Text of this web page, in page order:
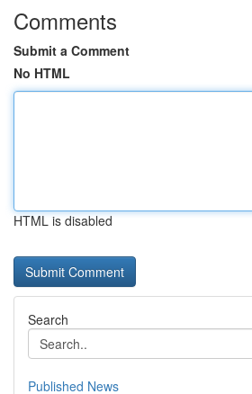
Comments
Submit a Comment
No HTML
HTML is disabled
Search
Published News